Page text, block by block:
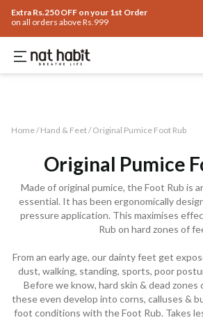
Extra Rs.250 OFF on your 1st Order
on all orders above Rs.999
HomeTrending 🔥Summer Care
Home / Hand & Feet/ Original Pumice Foot Rub
Original Pumice
Made of original pumice, the Foot Rub is
essential. It has been ergonomically
pressure application. This maximises
Rub on hard zones of
From an early age, our dainty feet get
dust, walking, standing, sports, poor
Before we know, hard skin & dead zones
these even develop into corns, calluses &
foot conditions with the Foot Rub. Takes